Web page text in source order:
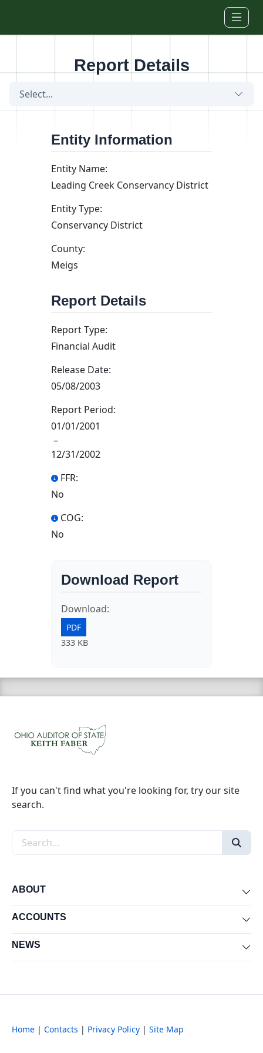
Report Details
Select...
Entity Information
Entity Name:
Leading Creek Conservancy District
Entity Type:
Conservancy District
County:
Meigs
Report Details
Report Type:
Financial Audit
Release Date:
05/08/2003
Report Period:
01/01/2001
–
12/31/2002
FFR:
No
COG:
No
Download Report
Download:
PDF
333 KB
If you can't find what you're looking for, try our site
search.
Search the site
ABOUT
ACCOUNTS
NEWS
Home | Contacts | Privacy Policy | Site Map